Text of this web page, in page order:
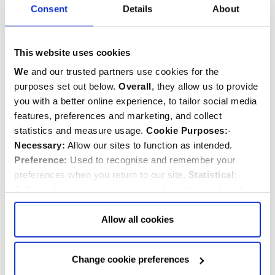
Consent Details About
This website uses cookies
We and our trusted partners use cookies for the
purposes set out below. Overall, they allow us to provide
you with a better online experience, to tailor social media
features, preferences and marketing, and collect
statistics and measure usage. Cookie Purposes:-
Necessary: Allow our sites to function as intended.
Preference: Used to recognise and remember your
preferences when you return to our site. Statistical:
visitors and how they use our website.Marketing:Used
to target and improve our advertising to you.
more about our purposes, partners, how to manage your
above or "Change cookie preferences" below).
Allow all cookies
Change cookie preferences
Janani Luwum
Priest/Minister
Wang Zhiming